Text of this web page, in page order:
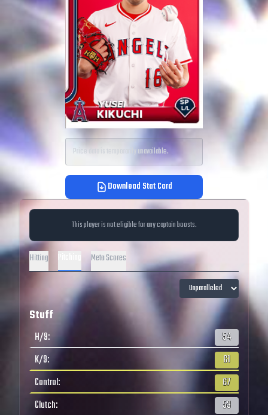
Price data is temporarily unavailable.
Download Stat Card
This player is not eligible for any captain boosts.
Hitting Meta Scores
Stuff
H/9:
54
K/9:
61
Control:
67
Clutch:
53